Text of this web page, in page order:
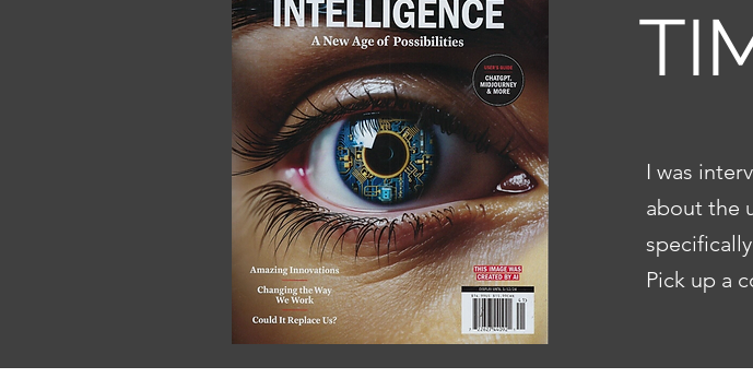
I was
about the
Pick up a